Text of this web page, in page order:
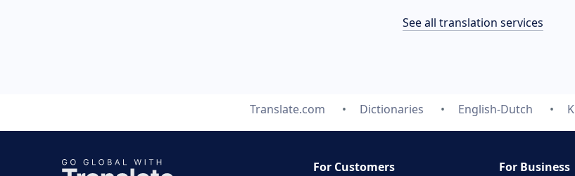
See all translation services
Translate.com Dictionaries English-Dutch K
For Customers For Business